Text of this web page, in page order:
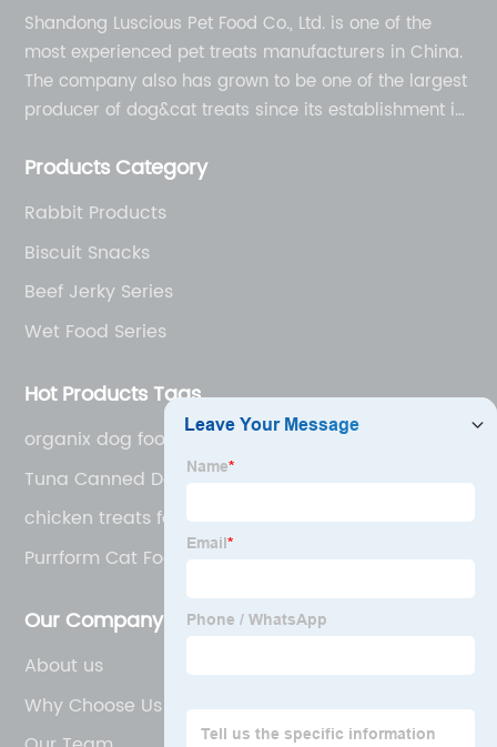
Shandong Luscious Pet Food Co., Ltd. is one of the
most experienced pet treats manufacturers in China.
The company also has grown to be one of the largest
producer of dog&cat treats since its establishment in
Products Category
Rabbit Products
Biscuit Snacks
Beef Jerky Series
Wet Food Series
Hot Products Tags
organix dog food
Tuna Canned Dog Food
chicken treats for dogs
Purrform Cat Food
Our Company
About us
Why Choose Us